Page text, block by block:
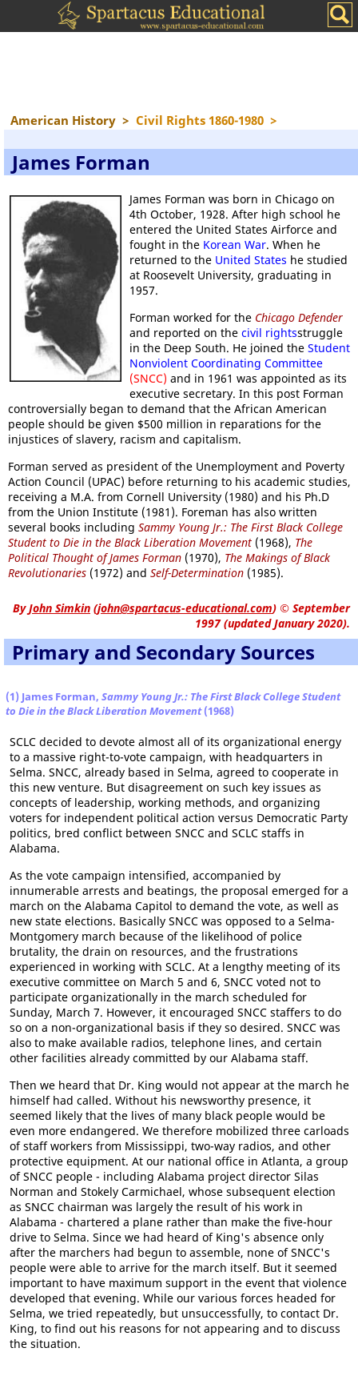
American History > Civil Rights 1860-1980 >
James Forman
James Forman was born in Chicago on
4th October, 1928. After high school he
entered the United States Airforce and
fought in the Korean War. When he
returned to the United States he studied
at Roosevelt University, graduating in
1957.
Forman worked for the Chicago Defender
and reported on the civil rightsstruggle
in the Deep South. He joined the Student
Nonviolent Coordinating Committee
(SNCC) and in 1961 was appointed as its
executive secretary. In this post Forman
controversially began to demand that the African American
people should be given $500 million in reparations for the
injustices of slavery, racism and capitalism.
Forman served as president of the Unemployment and Poverty
Action Council (UPAC) before returning to his academic studies,
receiving a M.A. from Cornell University (1980) and his Ph.D
from the Union Institute (1981). Foreman has also written
several books including Sammy Young Jr.: The First Black College
Student to Die in the Black Liberation Movement (1968), The
Political Thought of James Forman (1970), The Makings of Black
Revolutionaries (1972) and Self-Determination (1985).
ByJohn Simkin (john@spartacus-educational.com) © September
1997 (updated January 2020).
Primary and Secondary Sources
(1) James Forman, Sammy Young Jr.: The First Black College Student
to Die in the Black Liberation Movement(1968)
SCLC decided to devote almost all of its organizational energy
to a massive right-to-vote campaign, with headquarters in
Selma. SNCC, already based in Selma, agreed to cooperate in
this new venture. But disagreement on such key issues as
concepts of leadership, working methods, and organizing
voters for independent political action versus Democratic Party
politics, bred conflict between SNCC and SCLC staffs in
Alabama.
As the vote campaign intensified, accompanied by
innumerable arrests and beatings, the proposal emerged for a
march on the Alabama Capitol to demand the vote, as well as
new state elections. Basically SNCC was opposed to a Selma-
Montgomery march because of the likelihood of police
brutality, the drain on resources, and the frustrations
experienced in working with SCLC. At a lengthy meeting of its
executive committee on March 5 and 6, SNCC voted not to
participate organizationally in the march scheduled for
Sunday, March 7. However, it encouraged SNCC staffers to do
so on a non-organizational basis if they so desired. SNCC was
also to make available radios, telephone lines, and certain
other facilities already committed by our Alabama staff.
Then we heard that Dr. King would not appear at the march he
himself had called. Without his newsworthy presence, it
seemed likely that the lives of many black people would be
even more endangered. We therefore mobilized three carloads
of staff workers from Mississippi, two-way radios, and other
protective equipment. At our national office in Atlanta, a group
of SNCC people - including Alabama project director Silas
Norman and Stokely Carmichael, whose subsequent election
as SNCC chairman was largely the result of his work in
Alabama - chartered a plane rather than make the five-hour
drive to Selma. Since we had heard of King's absence only
after the marchers had begun to assemble, none of SNCC's
people were able to arrive for the march itself. But it seemed
important to have maximum support in the event that violence
developed that evening. While our various forces headed for
Selma, we tried repeatedly, but unsuccessfully, to contact Dr.
King, to find out his reasons for not appearing and to discuss
the situation.